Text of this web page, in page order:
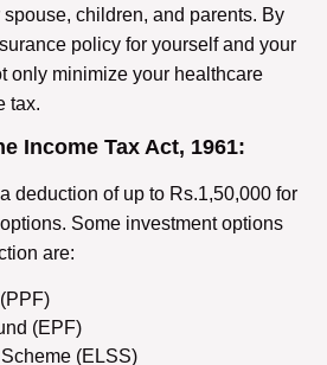
children, and parents. By
policy for yourself and your
only minimize your healthcare
tax.
Income Tax Act, 1961:
deduction of up to Rs.1,50,000 for
Some investment options
are:
(EPF)
(ELSS)